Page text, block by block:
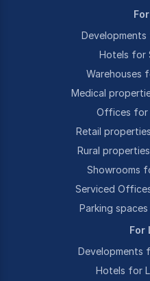
Developments
Hotels for
Warehouses
Medical
Offices for
Retail
Rural
Showrooms
Serviced
Parking
For
Developments
Hotels for